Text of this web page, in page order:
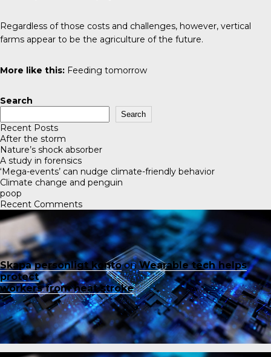
Regardless of those costs and challenges, however, vertical
farms appear to be the agriculture of the future.
More like this: Feeding tomorrow
Search
Search
Recent Posts
After the storm
Nature’s shock absorber
A study in forensics
‘Mega-events’ can nudge climate-friendly behavior
Climate change and penguin
poop
Recent Comments
Skapa personligt kontoonWearable tech helps
protect
workers from heat stroke